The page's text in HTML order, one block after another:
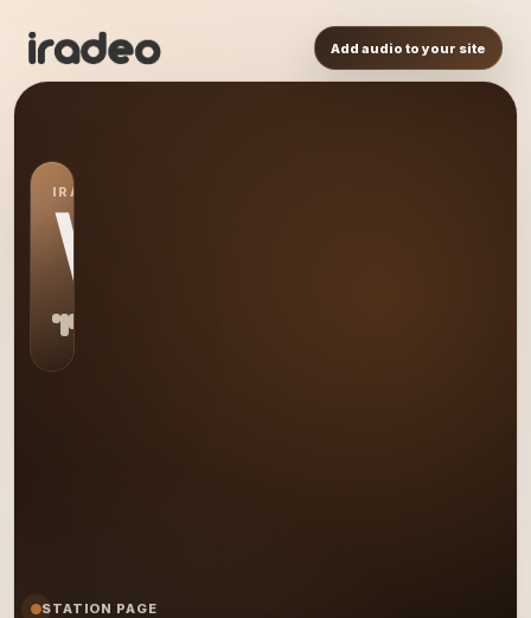
Add audio to your site
IRADEO STATION
WI
STATION PAGE